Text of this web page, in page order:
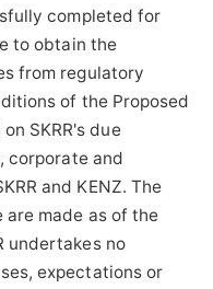
completed for
to obtain the
from regulatory
of the Proposed
SKRR's due
corporate and
and KENZ. The
made as of the
undertakes no
expectations or